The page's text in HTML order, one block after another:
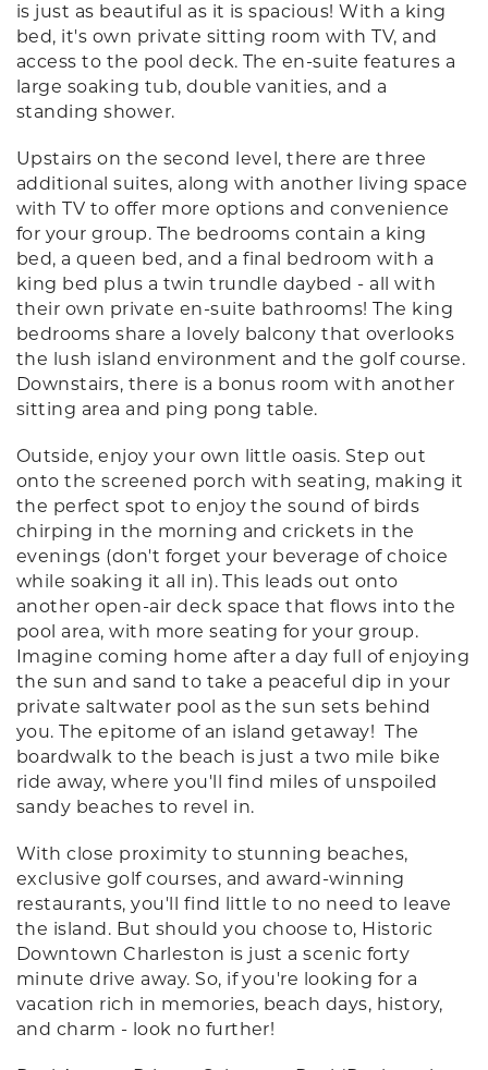
is just as beautiful as it is spacious! With a king
bed, it's own private sitting room with TV, and
access to the pool deck. The en-suite features a
large soaking tub, double vanities, and a
standing shower.
Upstairs on the second level, there are three
additional suites, along with another living space
with TV to offer more options and convenience
for your group. The bedrooms contain a king
bed, a queen bed, and a final bedroom with a
king bed plus a twin trundle daybed - all with
their own private en-suite bathrooms! The king
bedrooms share a lovely balcony that overlooks
the lush island environment and the golf course.
Downstairs, there is a bonus room with another
sitting area and ping pong table.
Outside, enjoy your own little oasis. Step out
onto the screened porch with seating, making it
the perfect spot to enjoy the sound of birds
chirping in the morning and crickets in the
evenings (don't forget your beverage of choice
while soaking it all in). This leads out onto
another open-air deck space that flows into the
pool area, with more seating for your group.
Imagine coming home after a day full of enjoying
the sun and sand to take a peaceful dip in your
private saltwater pool as the sun sets behind
you. The epitome of an island getaway! The
boardwalk to the beach is just a two mile bike
ride away, where you'll find miles of unspoiled
sandy beaches to revel in.
With close proximity to stunning beaches,
exclusive golf courses, and award-winning
restaurants, you'll find little to no need to leave
the island. But should you choose to, Historic
Downtown Charleston is just a scenic forty
minute drive away. So, if you're looking for a
vacation rich in memories, beach days, history,
and charm - look no further!